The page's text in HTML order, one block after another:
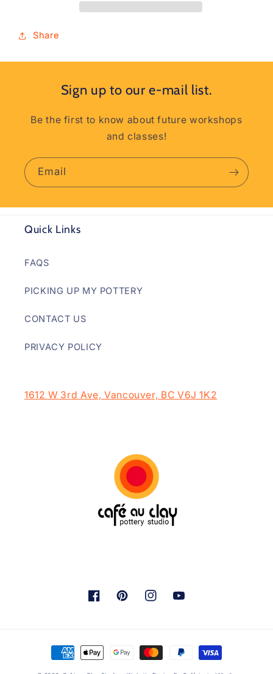
Share
Sign up to our e-mail list.
Be the first to know about future workshops
and classes!
Email
Quick Links
FAQS
PICKING UP MY POTTERY
CONTACT US
PRIVACY POLICY
1612 W 3rd Ave, Vancouver, BC V6J 1K2
FacebookPinterestInstagramYouTube
Payment
methods